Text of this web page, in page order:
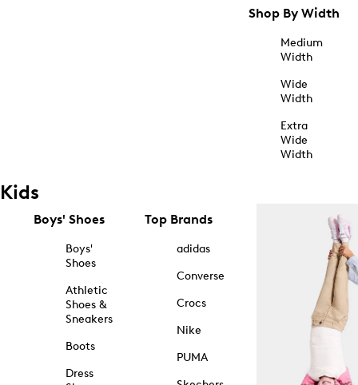
Shop By Width
Medium
Width
Wide
Width
Extra
Wide
Width
Kids
Boys' Shoes
Boys'
Shoes
Athletic
Shoes &
Sneakers
Boots
Dress
Top Brands
adidas
Converse
Crocs
Nike
PUMA